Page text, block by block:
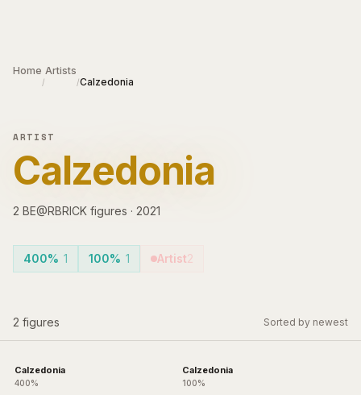
Home
/
Artists
/Calzedonia
ARTIST
Calzedonia
2 BE@RBRICK figures · 2021
400% 1 100% 1 Artist2
2 figures Sorted by newest
Calzedonia
400%
Calzedonia
100%